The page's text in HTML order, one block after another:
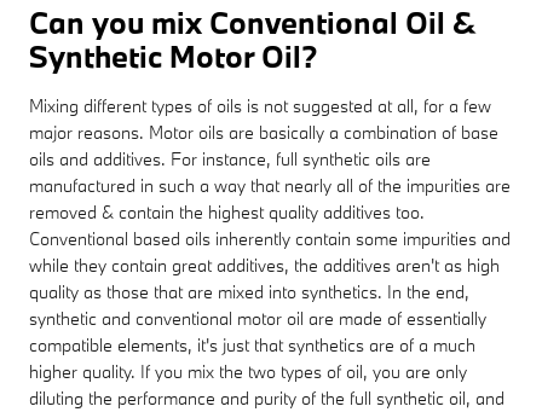
Can you mix Conventional Oil &
Synthetic Motor Oil?
Mixing different types of oils is not suggested at all, for a few
major reasons. Motor oils are basically a combination of base
oils and additives. For instance, full synthetic oils are
manufactured in such a way that nearly all of the impurities are
removed & contain the highest quality additives too.
Conventional based oils inherently contain some impurities and
while they contain great additives, the additives aren't as high
quality as those that are mixed into synthetics. In the end,
synthetic and conventional motor oil are made of essentially
compatible elements, it's just that synthetics are of a much
higher quality. If you mix the two types of oil, you are only
diluting the performance and purity of the full synthetic oil, and